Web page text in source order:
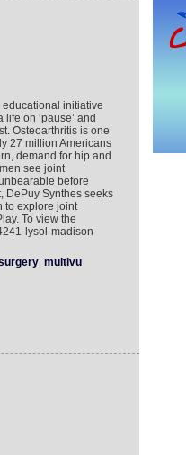
initiative
on ‘pause’ and
Osteoarthritis is one
27 million Americans
demand for hip and
see joint
before
DePuy Synthes seeks
to explore joint
To view the
lysol-madison-
multivu